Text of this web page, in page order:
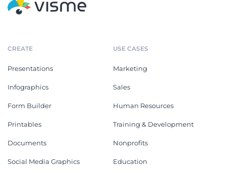
CREATE
Presentations
Infographics
Form Builder
Printables
Documents
Social Media Graphics
USE CASES
Marketing
Sales
Human Resources
Training & Development
Nonprofits
Education